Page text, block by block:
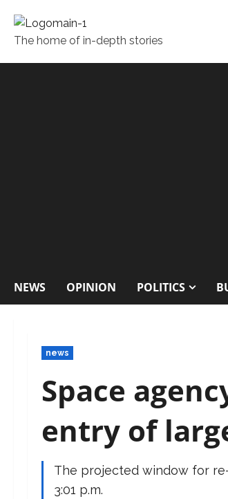
The home of in-depth stories
NEWS OPINION POLITICS
news
Space
entry of
The projected window for re-
3:01 p.m.